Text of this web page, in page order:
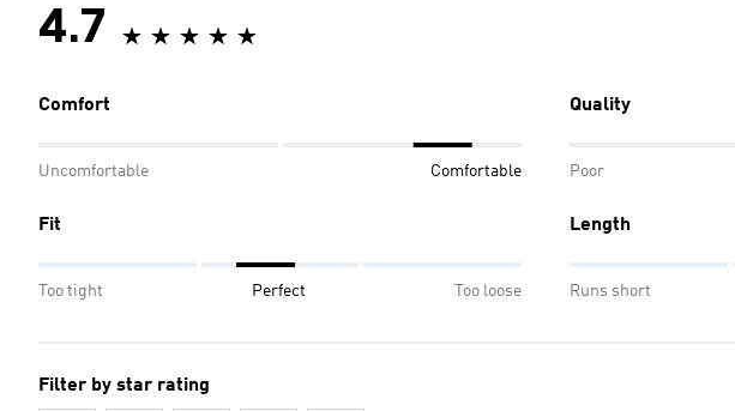
4.7
Comfort
Uncomfortable Comfortable
Quality
Poor
Fit
Too tight Perfect Too loose
Length
Runs short
Filter by star rating